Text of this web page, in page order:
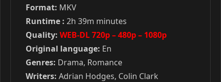
Format: MKV
Runtime : 2h 39m minutes
Quality: WEB-DL 720p – 480p – 1080p
Original language: En
Genres: Drama, Romance
Writers: Adrian Hodges, Colin Clark